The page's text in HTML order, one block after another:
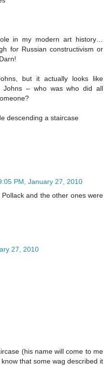
in my modern art history…
for Russian constructivism or
but it actually looks like
Johns – who was who did all
descending a staircase
PM, January 27, 2010
and the other ones were
27, 2010
(his name will come to me
that some wag described it